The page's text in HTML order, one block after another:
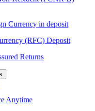
Currency in deposit
(RFC) Deposit
Returns
Anytime